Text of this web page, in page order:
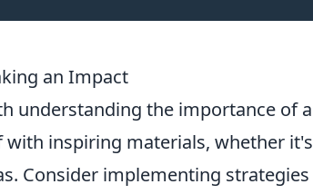
an Impact
understanding the importance of a
inspiring materials, whether it's
Consider implementing strategies